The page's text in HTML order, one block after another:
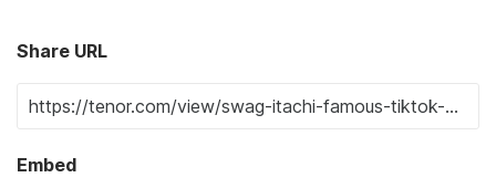
Share URL
Embed